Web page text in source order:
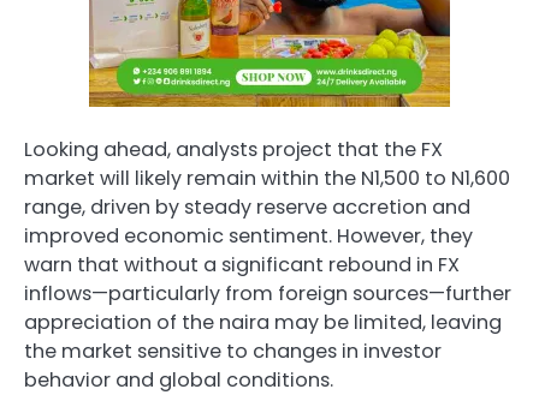
Looking ahead, analysts project that the FX
market will likely remain within the N1,500 to N1,600
range, driven by steady reserve accretion and
improved economic sentiment. However, they
warn that without a significant rebound in FX
inflows—particularly from foreign sources—further
appreciation of the naira may be limited, leaving
the market sensitive to changes in investor
behavior and global conditions.